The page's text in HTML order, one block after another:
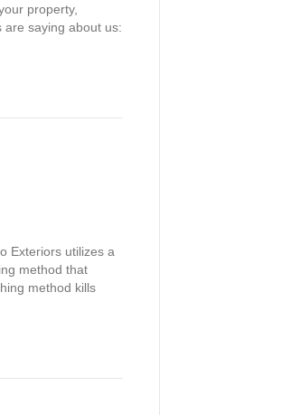
property,
are saying about us:
Exteriors utilizes a
method that
method kills